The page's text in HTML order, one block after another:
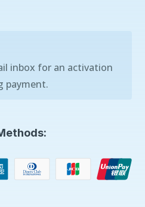
inbox for an activation
payment.